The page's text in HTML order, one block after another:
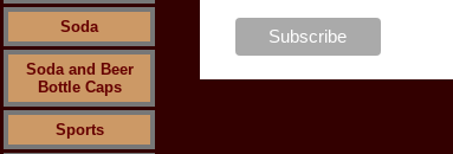
Soda
Soda and Beer
Bottle Caps
Sports